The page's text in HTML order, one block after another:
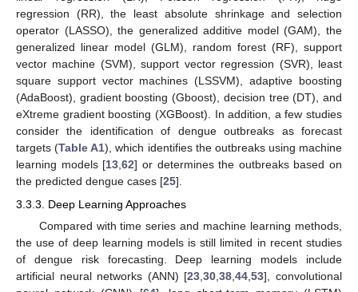
regression (RR), the least absolute shrinkage and selection
operator (LASSO), the generalized additive model (GAM), the
generalized linear model (GLM), random forest (RF), support
vector machine (SVM), support vector regression (SVR), least
square support vector machines (LSSVM), adaptive boosting
(AdaBoost), gradient boosting (Gboost), decision tree (DT), and
eXtreme gradient boosting (XGBoost). In addition, a few studies
consider the identification of dengue outbreaks as forecast
targets (Table A1), which identifies the outbreaks using machine
learning models [13,62] or determines the outbreaks based on
the predicted dengue cases [25].
3.3.3. Deep Learning Approaches
Compared with time series and machine learning methods,
the use of deep learning models is still limited in recent studies
of dengue risk forecasting. Deep learning models include
artificial neural networks (ANN) [23 ,30 ,38 ,44 ,53], convolutional